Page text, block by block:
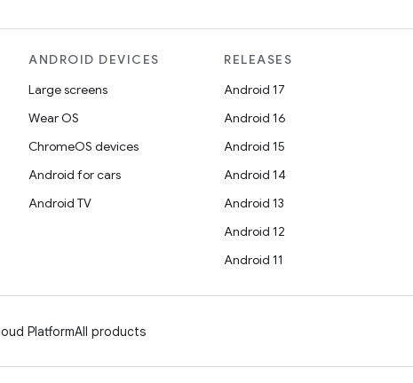
ANDROID DEVICES
Large screens
Wear OS
ChromeOS devices
Android for cars
Android TV
RELEASES
Android 17
Android 16
Android 15
Android 14
Android 13
Android 12
Android 11
PlatformAll products